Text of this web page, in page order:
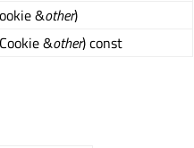
&other)
&other) const